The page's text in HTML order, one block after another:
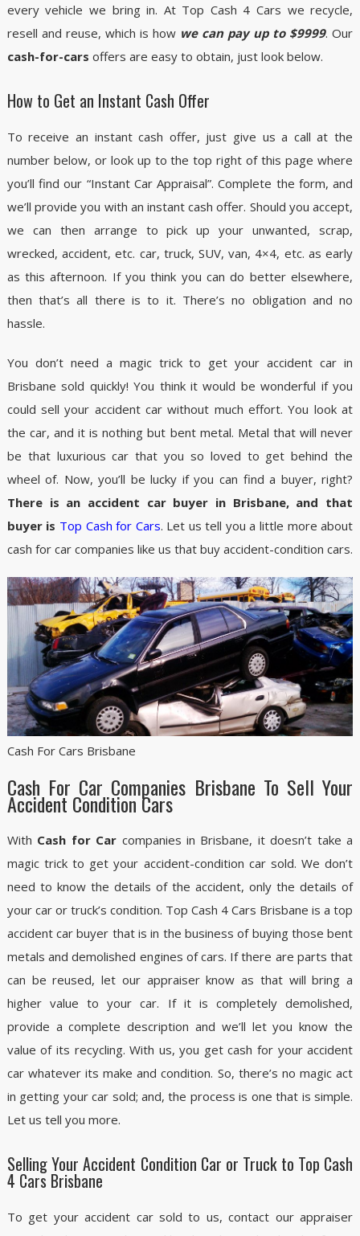
every vehicle we bring in. At Top Cash 4 Cars we recycle,
resell and reuse, which is how we can pay up to $9999. Our
cash-for-cars offers are easy to obtain, just look below.
How to Get an Instant Cash Offer
To receive an instant cash offer, just give us a call at the
number below, or look up to the top right of this page where
you’ll find our “Instant Car Appraisal”. Complete the form, and
we’ll provide you with an instant cash offer. Should you accept,
we can then arrange to pick up your unwanted, scrap,
wrecked, accident, etc. car, truck, SUV, van, 4×4, etc. as early
as this afternoon. If you think you can do better elsewhere,
then that’s all there is to it. There’s no obligation and no
hassle.
You don’t need a magic trick to get your accident car in
Brisbane sold quickly! You think it would be wonderful if you
could sell your accident car without much effort. You look at
the car, and it is nothing but bent metal. Metal that will never
be that luxurious car that you so loved to get behind the
wheel of. Now, you’ll be lucky if you can find a buyer, right?
There is an accident car buyer in Brisbane, and that
buyer is Top Cash for Cars. Let us tell you a little more about
cash for car companies like us that buy accident-condition cars.
Cash For Cars Brisbane
Cash For Car Companies Brisbane To Sell Your
Accident Condition Cars
With Cash for Car companies in Brisbane, it doesn’t take a
magic trick to get your accident-condition car sold. We don’t
need to know the details of the accident, only the details of
your car or truck’s condition. Top Cash 4 Cars Brisbane is a top
accident car buyer that is in the business of buying those bent
metals and demolished engines of cars. If there are parts that
can be reused, let our appraiser know as that will bring a
higher value to your car. If it is completely demolished,
provide a complete description and we’ll let you know the
value of its recycling. With us, you get cash for your accident
car whatever its make and condition. So, there’s no magic act
in getting your car sold; and, the process is one that is simple.
Let us tell you more.
Selling Your Accident Condition Car or Truck to Top Cash
4 Cars Brisbane
To get your accident car sold to us, contact our appraiser